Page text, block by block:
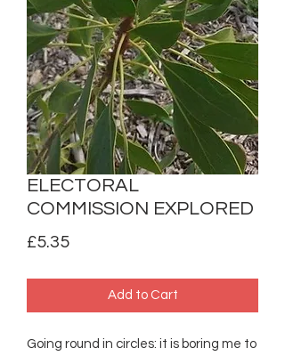
ELECTORAL
COMMISSION EXPLORED
£5.35Price
Add to Cart
Going round in circles: it is boring me to